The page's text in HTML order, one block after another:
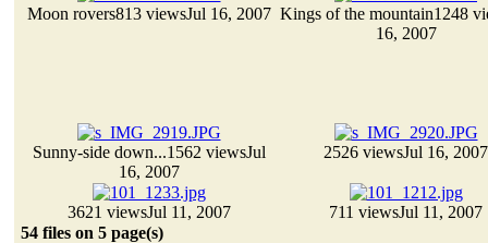
Moon rovers813 viewsJul 16, 2007 Kings of the mountain1248
16, 2007
Sunny-side down...1562 viewsJul
16, 2007
2526 viewsJul 16, 2007
3621 viewsJul 11, 2007 711 viewsJul 11, 2007
54 files on 5 page(s)